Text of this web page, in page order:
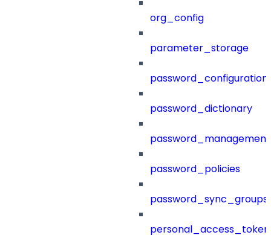
org_config
parameter_storage
password_configuration
password_dictionary
password_management
password_policies
password_sync_groups